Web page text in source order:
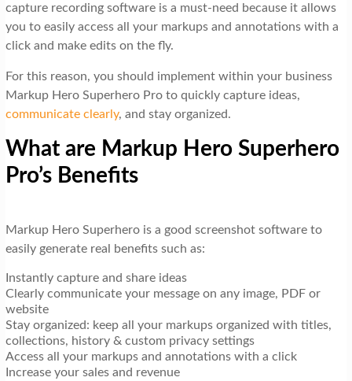
capture recording software is a must-need because it allows
you to easily access all your markups and annotations with a
click and make edits on the fly.
For this reason, you should implement within your business
Markup Hero Superhero Pro to quickly capture ideas,
communicate clearly, and stay organized.
What are Markup Hero Superhero
Pro’s Benefits
Markup Hero Superhero is a good screenshot software to
easily generate real benefits such as:
Instantly capture and share ideas
Clearly communicate your message on any image, PDF or
website
Stay organized: keep all your markups organized with titles,
collections, history & custom privacy settings
Access all your markups and annotations with a click
Increase your sales and revenue